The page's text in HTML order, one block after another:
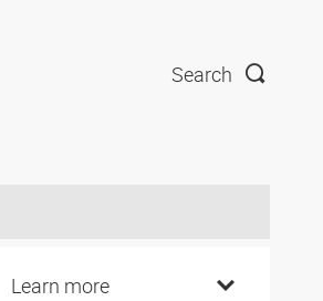
Search
Learn more